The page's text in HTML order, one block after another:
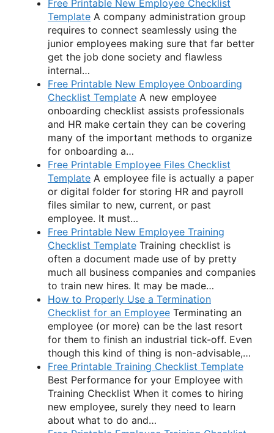
Free Printable New Employee Checklist
Template A company administration group
requires to connect seamlessly using the
junior employees making sure that far better
get the job done society and flawless
internal…
Free Printable New Employee Onboarding
Checklist Template A new employee
onboarding checklist assists professionals
and HR make certain they can be covering
many of the important methods to organize
for onboarding a…
Free Printable Employee Files Checklist
Template A employee file is actually a paper
or digital folder for storing HR and payroll
files similar to new, current, or past
employee. It must…
Free Printable New Employee Training
Checklist Template Training checklist is
often a document made use of by pretty
much all business companies and companies
to train new hires. It may be made…
How to Properly Use a Termination
Checklist for an Employee Terminating an
employee (or more) can be the last resort
for them to finish an industrial tick-off. Even
though this kind of thing is non-advisable,…
Free Printable Training Checklist Template
Best Performance for your Employee with
Training Checklist When it comes to hiring
new employee, surely they need to learn
about what to do and…